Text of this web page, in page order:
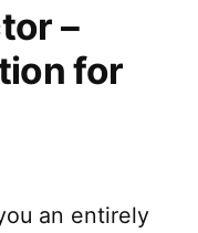
–
for
an entirely